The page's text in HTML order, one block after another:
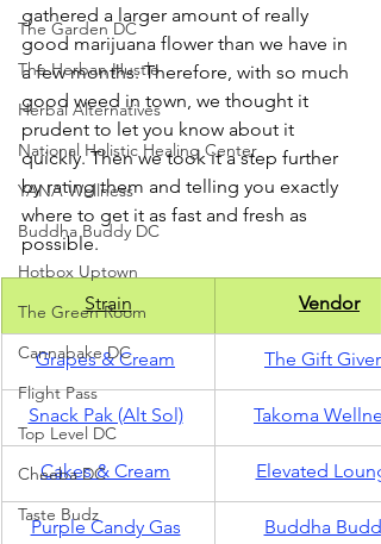
The Garden DC
The Herban Hustle
Herbal Alternatives
National Holistic Healing Center
YANA Wellness
Buddha Buddy DC
Hotbox Uptown
The Green Room
Cannabake DC
Flight Pass
Top Level DC
Cheeba DC
Taste Budz
gathered a larger amount of really
good marijuana flower than we have in
a few months. Therefore, with so much
good weed in town, we thought it
prudent to let you know about it
quickly. Then we took it a step further
by rating them and telling you exactly
where to get it as fast and fresh as
possible.
Strain Vendor
Grapes & Cream The Gift Givers
Snack Pak (Alt Sol) Takoma
Cakes & Cream Elevated
Purple Candy Gas Buddha Buddy